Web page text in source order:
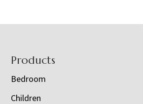
Footer
Products
Bedroom
Children